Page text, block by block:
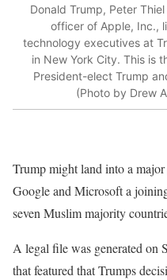
Donald Trump, Peter
officer of Apple, Inc.,
technology executives at
in New York City. This is
President-elect Trump
(Photo by Drew
Trump might land into a
Google and Microsoft a
seven Muslim majority
A legal file was generated on
that featured that Trumps